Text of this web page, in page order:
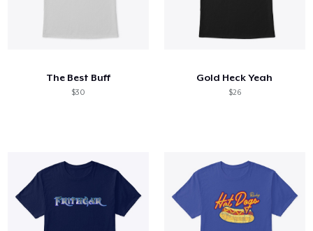
The Best Buff
$30
Gold Heck Yeah
$26